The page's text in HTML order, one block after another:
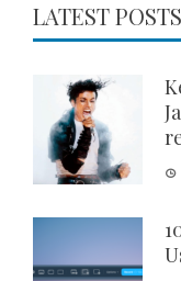
LATEST POSTS